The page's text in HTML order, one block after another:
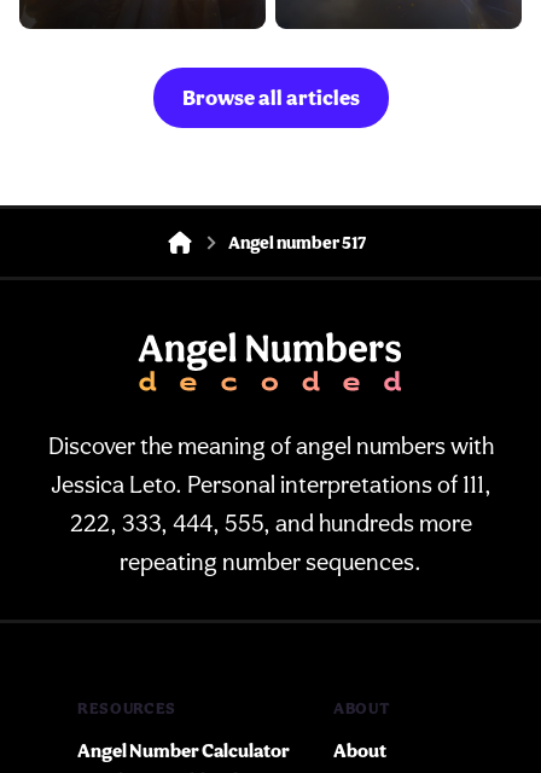
Browse all articles
Angel number 517
Discover the meaning of angel numbers with
Jessica Leto. Personal interpretations of 111,
222, 333, 444, 555, and hundreds more
repeating number sequences.
RESOURCES
Angel Number Calculator
ABOUT
About